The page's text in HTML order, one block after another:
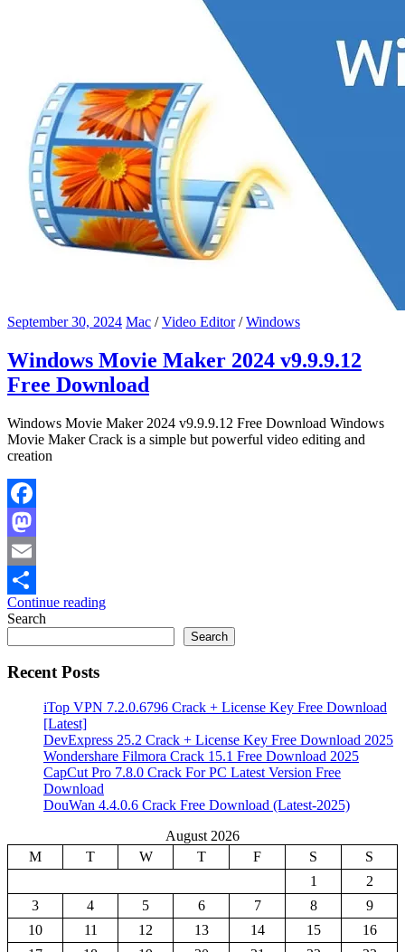
September 30, 2024 Mac /Video Editor/Windows
Windows Movie Maker 2024 v9.9.9.12
Free Download
Windows Movie Maker 2024 v9.9.9.12 Free Download Windows
Movie Maker Crack is a simple but powerful video editing and
creation
Facebook
Mastodon
Email
Share
Continue reading
Search
Search
Recent Posts
iTop VPN 7.2.0.6796 Crack + License Key Free Download
[Latest]
DevExpress 25.2 Crack + License Key Free Download 2025
Wondershare Filmora Crack 15.1 Free Download 2025
CapCut Pro 7.8.0 Crack For PC Latest Version Free
Download
DouWan 4.4.0.6 Crack Free Download (Latest-2025)
August 2026
M
T W T F S
S
1
2
3
4 5 6 7 8
9
10
11 12 13 14 15
16